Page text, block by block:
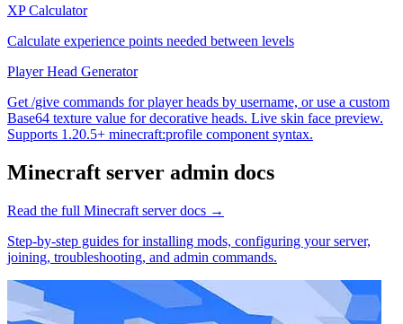
XP Calculator
Calculate experience points needed between levels
Player Head Generator
Get /give commands for player heads by username, or use a custom
Base64 texture value for decorative heads. Live skin face preview.
Supports 1.20.5+ minecraft:profile component syntax.
Minecraft server admin docs
Read the full Minecraft server docs →
Step-by-step guides for installing mods, configuring your server,
joining, troubleshooting, and admin commands.